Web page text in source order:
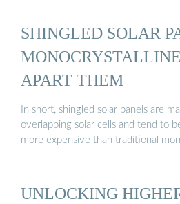
SHINGLED SOLAR
APART THEM
In short, shingled solar panels are
overlapping solar cells and tend to
more expensive than traditional
UNLOCKING